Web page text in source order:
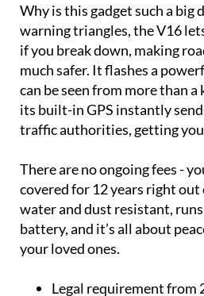
Why is this gadget such a big
warning triangles, the V16
if you break down, making
much safer. It flashes a
can be seen from more than
its built-in GPS instantly
traffic authorities, getting
There are no ongoing fees -
covered for 12 years right out
water and dust resistant,
battery, and it’s all about
your loved ones.
Legal requirement from